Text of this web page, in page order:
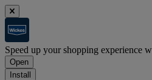
Speed up your shopping experience
Open
Install